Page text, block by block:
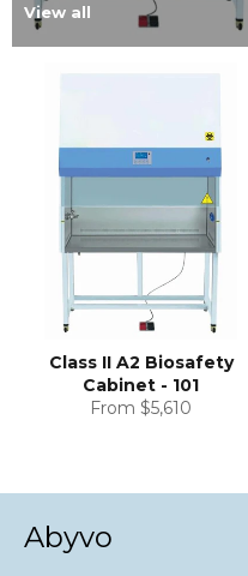
View all
Class II A2 Biosafety
Cabinet - 101
From $5,610
Abyvo